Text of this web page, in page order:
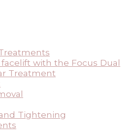
with the Focus Dual
Treatment
Tightening